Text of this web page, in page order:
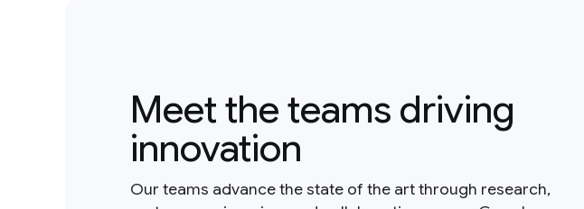
Meet the teams driving
innovation
Our teams advance the state of the art through research,